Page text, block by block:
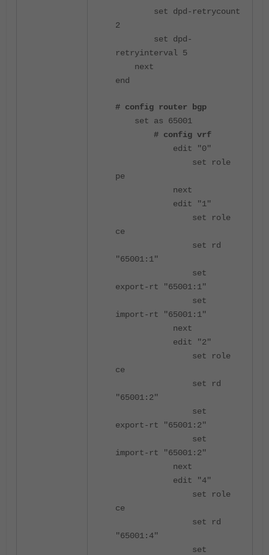
set dpd-retrycount
2
set dpd-
retryinterval 5
next
end
# config router bgp
set as 65001
# config vrf
edit "0"
set role
pe
next
edit "1"
set role
ce
set rd
"65001:1"
set
export-rt "65001:1"
set
import-rt "65001:1"
next
edit "2"
set role
ce
set rd
"65001:2"
set
export-rt "65001:2"
set
import-rt "65001:2"
next
edit "4"
set role
ce
set rd
"65001:4"
set